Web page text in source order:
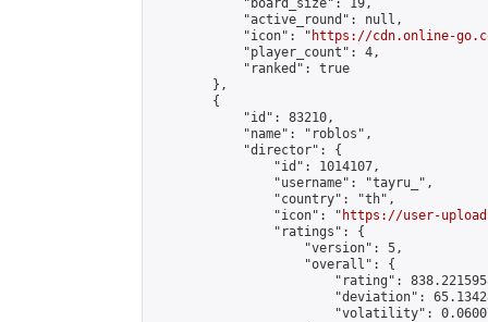
            "board_size": 19,
            "active_round": null,
            "icon": "
https://cdn.online-
            "player_count": 4,
            "ranked": true
        },
        {
            "id": 83210,
            "name": "roblos",
            "director": {
                "id": 1014107,
                "username": "tayru_",
                "country": "th",
                "icon": "
https://user-
                "ratings": {
                    "version": 5,
                    "overall": {
"rating":
"deviation":
"volatility":